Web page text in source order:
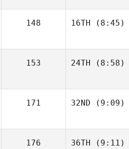
148 16TH (8:45)
153 24TH (8:58)
171 32ND (9:09)
176 36TH (9:11)